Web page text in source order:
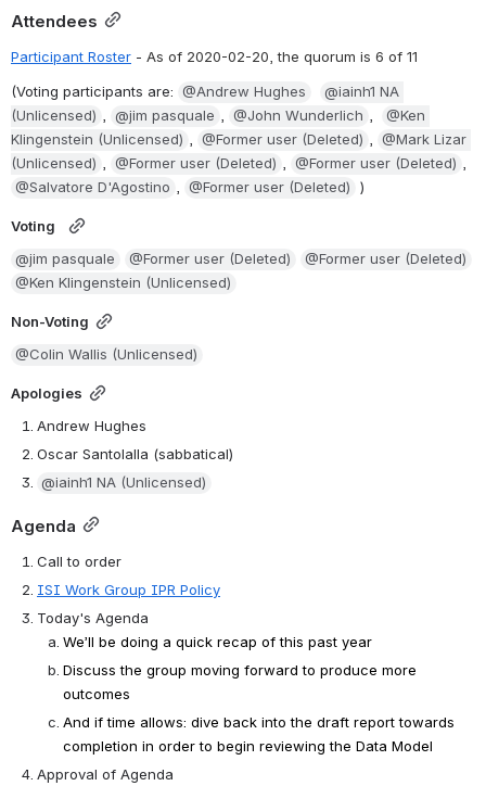
Attendees
Participant Roster - As of 2020-02-20, the quorum is 6 of 11
(Voting participants are: @Andrew Hughes
@iainh1 NA
(Unlicensed)
@jim pasquale @John Wunderlich
@Ken
Klingenstein (Unlicensed)
@Former user (Deleted)
@Mark Lizar
(Unlicensed)
@Former user (Deleted) @Former user (Deleted)
@Salvatore D'Agostino
@Former user (Deleted) )
Voting
@jim pasquale
@Former user (Deleted)
@Former user (Deleted)
@Ken Klingenstein (Unlicensed)
Non-Voting
@Colin Wallis (Unlicensed)
Apologies
Andrew Hughes
Oscar Santolalla (sabbatical)
@iainh1 NA (Unlicensed)
Agenda
Call to order
ISI Work Group IPR Policy
Today's Agenda
We’ll be doing a quick recap of this past year
Discuss the group moving forward to produce more
outcomes
And if time allows: dive back into the draft report towards
completion in order to begin reviewing the Data Model
Approval of Agenda